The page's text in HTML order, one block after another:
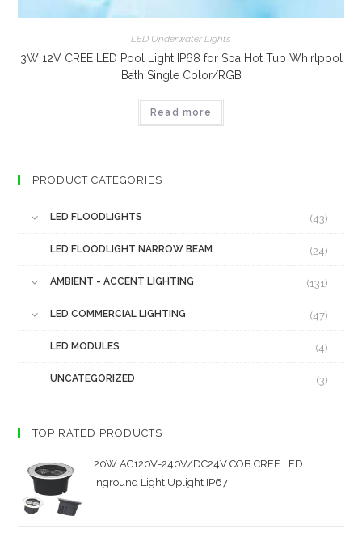
LED Underwater Lights
3W 12V CREE LED Pool Light IP68 for Spa Hot Tub Whirlpool
Bath Single Color/RGB
Read more
PRODUCT CATEGORIES
LED FLOODLIGHTS (43)
LED FLOODLIGHT NARROW BEAM (24)
AMBIENT - ACCENT LIGHTING (131)
LED COMMERCIAL LIGHTING (47)
LED MODULES (4)
UNCATEGORIZED (3)
TOP RATED PRODUCTS
20W AC120V-240V/DC24V COB CREE LED
Inground Light Uplight IP67